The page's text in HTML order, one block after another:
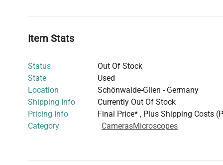
Item Stats
Status
Out Of Stock
State
Used
Location
Schönwalde-Glien - Germany
Shipping Info
Currently Out Of Stock
Pricing Info
Final Price* , Plus Shipping Costs
Category
CamerasMicroscopes